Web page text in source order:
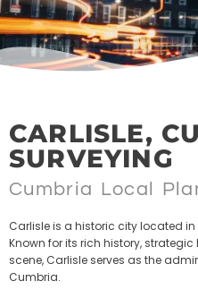
CARLISLE,
SURVEYING
Cumbria Local
Carlisle is a historic city located
Known for its rich history,
scene, Carlisle serves as the
Cumbria.